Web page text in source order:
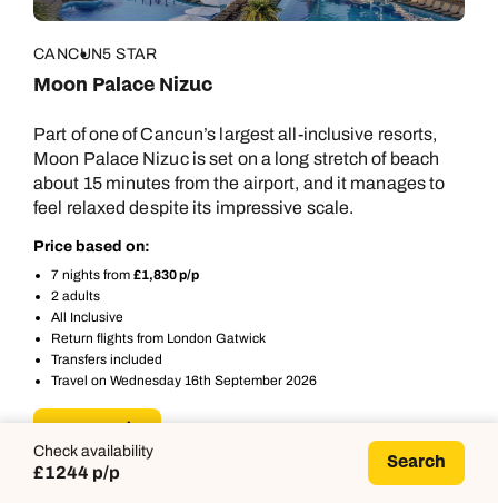
CANCUN5 STAR
Moon Palace Nizuc
Part of one of Cancun’s largest all-inclusive resorts,
Moon Palace Nizuc is set on a long stretch of beach
about 15 minutes from the airport, and it manages to
feel relaxed despite its impressive scale.
Price based on:
7 nights from £1,830 p/p
2 adults
All Inclusive
Return flights from London Gatwick
Transfers included
Travel on Wednesday 16th September 2026
More details
Check availability
£1244 p/p Search